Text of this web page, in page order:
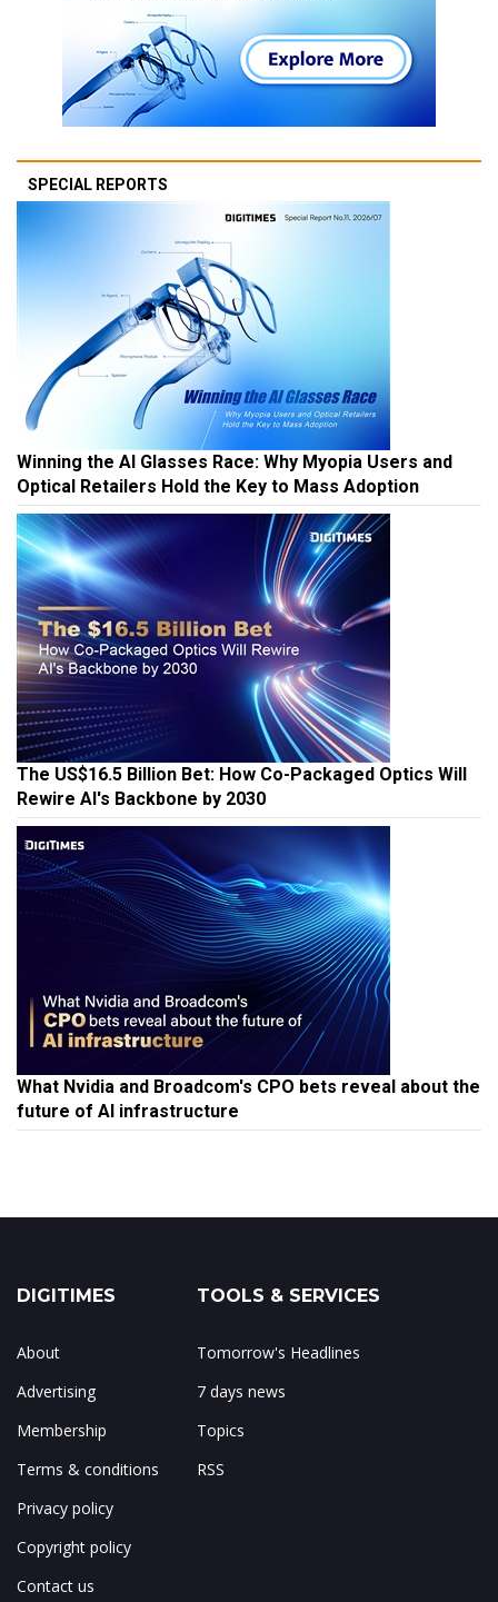
SPECIAL REPORTS
Winning the AI Glasses Race: Why Myopia Users and
Optical Retailers Hold the Key to Mass Adoption
The US$16.5 Billion Bet: How Co-Packaged Optics Will
Rewire AI's Backbone by 2030
What Nvidia and Broadcom's CPO bets reveal about the
future of AI infrastructure
DIGITIMES
About
Advertising
Membership
Terms & conditions
Privacy policy
Copyright policy
Contact us
TOOLS & SERVICES
Tomorrow's Headlines
7 days news
Topics
RSS